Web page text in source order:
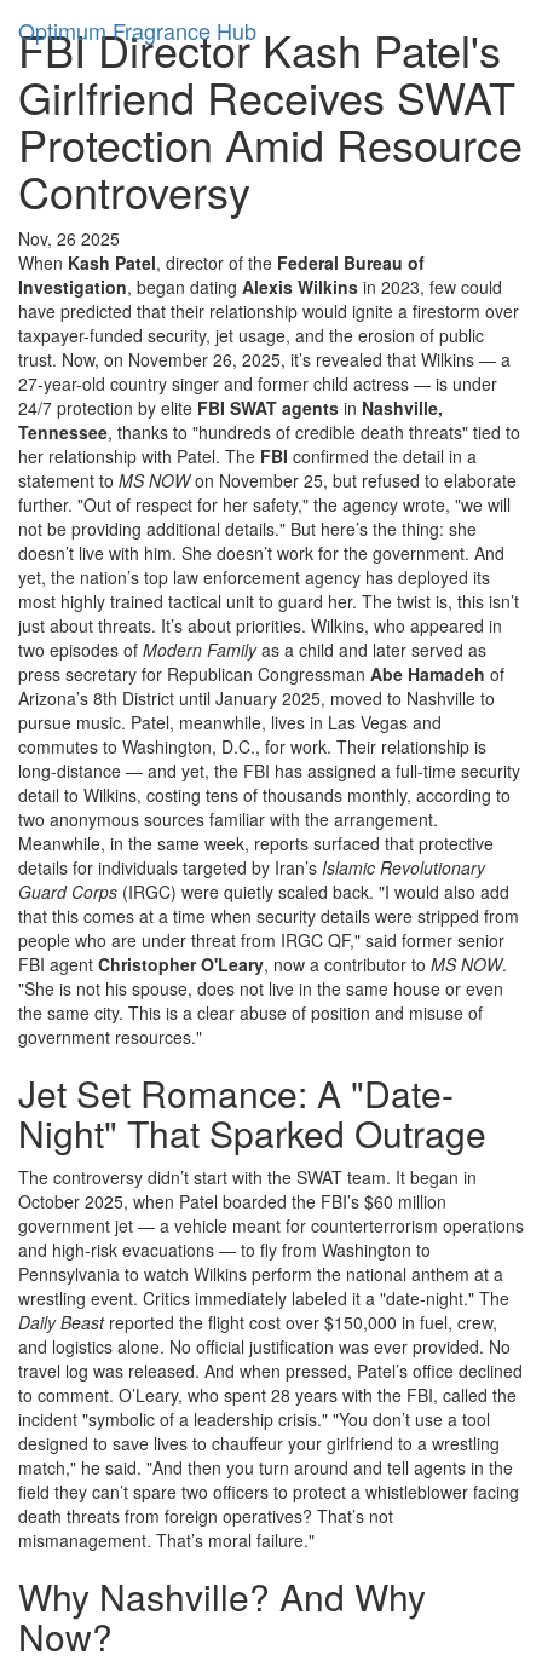
Optimum Fragrance Hub
FBI Director Kash Patel's
Girlfriend Receives SWAT
Protection Amid Resource
Controversy
Nov, 26 2025
When Kash Patel, director of the Federal Bureau of
Investigation, began dating Alexis Wilkins in 2023, few could
have predicted that their relationship would ignite a firestorm over
taxpayer-funded security, jet usage, and the erosion of public
trust. Now, on November 26, 2025, it’s revealed that Wilkins — a
27-year-old country singer and former child actress — is under
24/7 protection by elite FBI SWAT agents in Nashville,
Tennessee, thanks to "hundreds of credible death threats" tied to
her relationship with Patel. The FBI confirmed the detail in a
statement to MS NOWon November 25, but refused to elaborate
further. "Out of respect for her safety," the agency wrote, "we will
not be providing additional details." But here’s the thing: she
doesn’t live with him. She doesn’t work for the government. And
yet, the nation’s top law enforcement agency has deployed its
most highly trained tactical unit to guard her. The twist is, this isn’t
just about threats. It’s about priorities. Wilkins, who appeared in
two episodes of Modern Familyas a child and later served as
press secretary for Republican Congressman Abe Hamadeh of
Arizona’s 8th District until January 2025, moved to Nashville to
pursue music. Patel, meanwhile, lives in Las Vegas and
commutes to Washington, D.C., for work. Their relationship is
long-distance — and yet, the FBI has assigned a full-time security
detail to Wilkins, costing tens of thousands monthly, according to
two anonymous sources familiar with the arrangement.
Meanwhile, in the same week, reports surfaced that protective
details for individuals targeted by Iran’s Islamic Revolutionary
Guard Corps (IRGC) were quietly scaled back. "I would also add
that this comes at a time when security details were stripped from
people who are under threat from IRGC QF," said former senior
FBI agent Christopher O'Leary, now a contributor to MS NOW.
"She is not his spouse, does not live in the same house or even
the same city. This is a clear abuse of position and misuse of
government resources."
Jet Set Romance: A "Date-
Night" That Sparked Outrage
The controversy didn’t start with the SWAT team. It began in
October 2025, when Patel boarded the FBI’s $60 million
government jet — a vehicle meant for counterterrorism operations
and high-risk evacuations — to fly from Washington to
Pennsylvania to watch Wilkins perform the national anthem at a
wrestling event. Critics immediately labeled it a "date-night." The
Daily Beastreported the flight cost over $150,000 in fuel, crew,
and logistics alone. No official justification was ever provided. No
travel log was released. And when pressed, Patel’s office declined
to comment. O’Leary, who spent 28 years with the FBI, called the
incident "symbolic of a leadership crisis." "You don’t use a tool
designed to save lives to chauffeur your girlfriend to a wrestling
match," he said. "And then you turn around and tell agents in the
field they can’t spare two officers to protect a whistleblower facing
death threats from foreign operatives? That’s not
mismanagement. That’s moral failure."
Why Nashville? And Why
Now?